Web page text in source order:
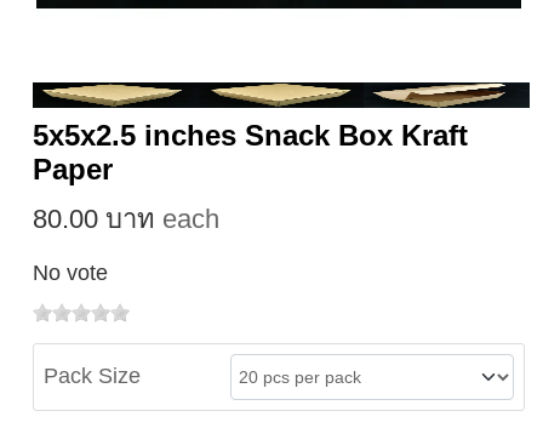
5x5x2.5 inches Snack Box Kraft
Paper
80.00 บาท each
No vote
Pack Size